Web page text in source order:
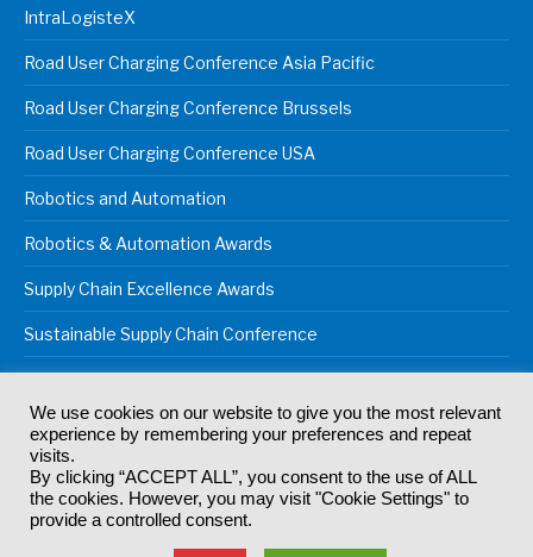
IntraLogisteX
Road User Charging Conference Asia Pacific
Road User Charging Conference Brussels
Road User Charging Conference USA
Robotics and Automation
Robotics & Automation Awards
Supply Chain Excellence Awards
Sustainable Supply Chain Conference
© 2024Akabo Media LtdRegistered No 07766641 England | All
rights reserved.
Registered Office: Akabo Media, GG.007, Metal Box Factory, 30
Great Guildford St, SE1 0HS
We use cookies on our website to give you the most relevant
experience by remembering your preferences and repeat
visits.
By clicking “ACCEPT ALL”, you consent to the use of ALL
the cookies. However, you may visit "Cookie Settings" to
provide a controlled consent.